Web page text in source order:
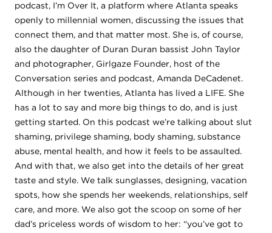
podcast, I’m Over It, a platform where Atlanta speaks
openly to millennial women, discussing the issues that
connect them, and that matter most. She is, of course,
also the daughter of Duran Duran bassist John Taylor
and photographer, Girlgaze Founder, host of the
Conversation series and podcast, Amanda DeCadenet.
Although in her twenties, Atlanta has lived a LIFE. She
has a lot to say and more big things to do, and is just
getting started. On this podcast we’re talking about slut
shaming, privilege shaming, body shaming, substance
abuse, mental health, and how it feels to be assaulted.
And with that, we also get into the details of her great
taste and style. We talk sunglasses, designing, vacation
spots, how she spends her weekends, relationships, self
care, and more. We also got the scoop on some of her
dad’s priceless words of wisdom to her: “you’ve got to